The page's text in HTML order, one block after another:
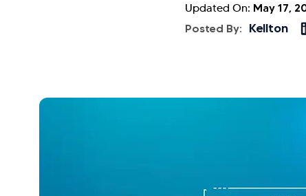
Updated On: May 17,
Posted By: Kellton